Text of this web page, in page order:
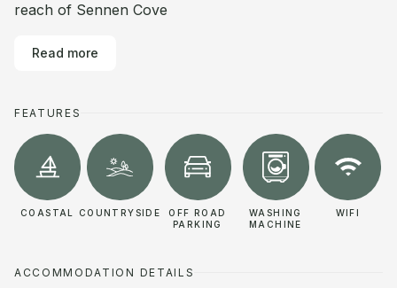
reach of Sennen Cove
Read more
FEATURES
COASTAL COUNTRYSIDE
OFF ROAD
PARKING
WASHING
MACHINE
WIFI
ACCOMMODATION DETAILS